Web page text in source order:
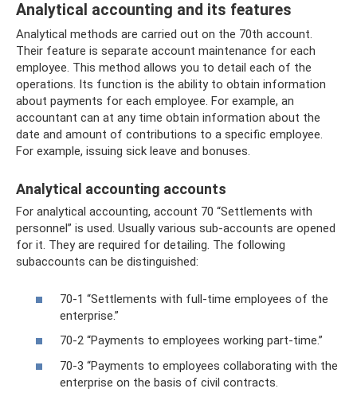
Analytical accounting and its features
Analytical methods are carried out on the 70th account.
Their feature is separate account maintenance for each
employee. This method allows you to detail each of the
operations. Its function is the ability to obtain information
about payments for each employee. For example, an
accountant can at any time obtain information about the
date and amount of contributions to a specific employee.
For example, issuing sick leave and bonuses.
Analytical accounting accounts
For analytical accounting, account 70 “Settlements with
personnel” is used. Usually various sub-accounts are opened
for it. They are required for detailing. The following
subaccounts can be distinguished:
70-1 “Settlements with full-time employees of the
enterprise.”
70-2 “Payments to employees working part-time.”
70-3 “Payments to employees collaborating with the
enterprise on the basis of civil contracts.